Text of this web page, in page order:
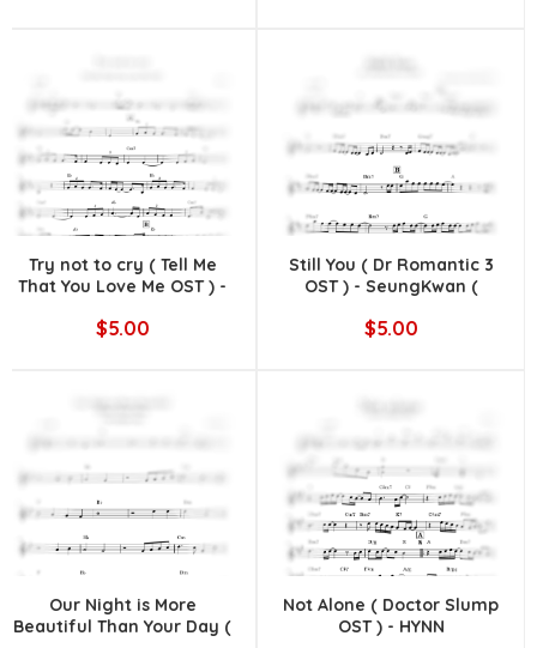
Try not to cry ( Tell Me
That You Love Me OST ) -
$5.00
Still You ( Dr Romantic 3
OST ) - SeungKwan (
$5.00
Our Night is More
Beautiful Than Your Day (
Not Alone ( Doctor Slump
OST ) - HYNN